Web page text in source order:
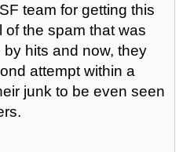
team for getting this
the spam that was
hits and now, they
attempt within a
junk to be even seen